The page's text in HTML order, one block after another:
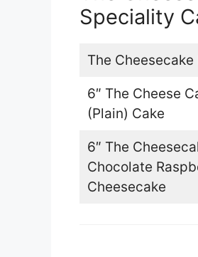
Speciality
The
6″ The Cheese
(Plain) Cake
6″ The
Chocolate
Cheesecake